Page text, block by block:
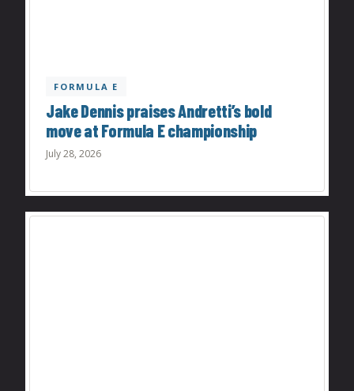
FORMULA E
Jake Dennis praises Andretti’s bold
move at Formula E championship
July 28, 2026